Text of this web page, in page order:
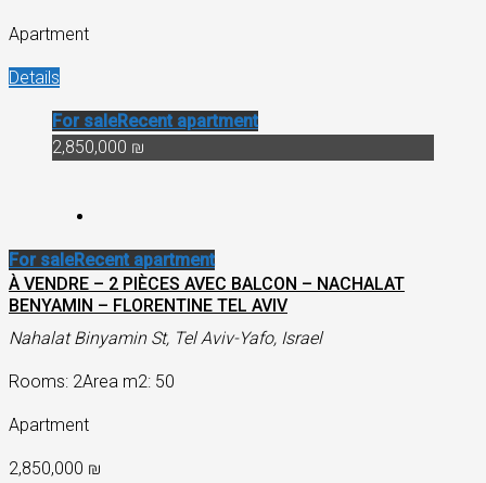
Apartment
Details
For saleRecent apartment
2,850,000 ₪
For saleRecent apartment
À VENDRE – 2 PIÈCES AVEC BALCON – NACHALAT
BENYAMIN – FLORENTINE TEL AVIV
Nahalat Binyamin St, Tel Aviv-Yafo, Israel
Rooms: 2Area m2: 50
Apartment
2,850,000 ₪